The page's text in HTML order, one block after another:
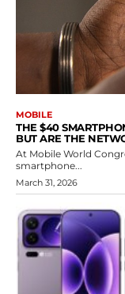
MOBILE
THE $40
BUT ARE THE
At Mobile World
smartphone...
March 31, 2026